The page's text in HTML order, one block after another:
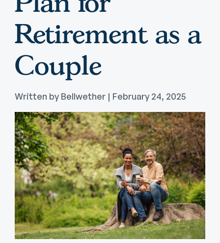
Retirement as a
Couple
Written by Bellwether | February 24, 2025